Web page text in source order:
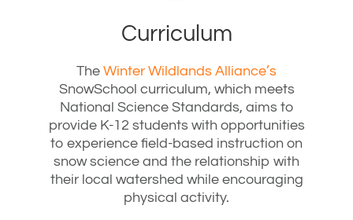
Curriculum
The Winter Wildlands Alliance’s
SnowSchool curriculum, which meets
National Science Standards, aims to
provide K-12 students with opportunities
to experience field-based instruction on
snow science and the relationship with
their local watershed while encouraging
physical activity.